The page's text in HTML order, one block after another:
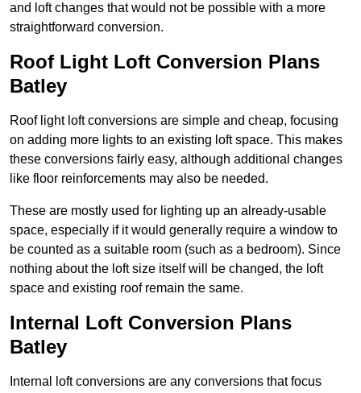
and loft changes that would not be possible with a more
straightforward conversion.
Roof Light Loft Conversion Plans
Batley
Roof light loft conversions are simple and cheap, focusing
on adding more lights to an existing loft space. This makes
these conversions fairly easy, although additional changes
like floor reinforcements may also be needed.
These are mostly used for lighting up an already-usable
space, especially if it would generally require a window to
be counted as a suitable room (such as a bedroom). Since
nothing about the loft size itself will be changed, the loft
space and existing roof remain the same.
Internal Loft Conversion Plans
Batley
Internal loft conversions are any conversions that focus